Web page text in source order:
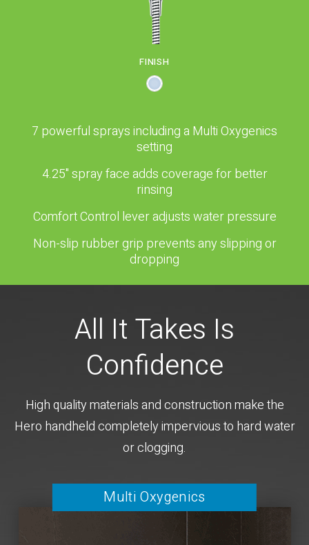
FINISH
7 powerful sprays including a Multi Oxygenics
setting
4.25" spray face adds coverage for better
rinsing
Comfort Control lever adjusts water pressure
Non-slip rubber grip prevents any slipping or
dropping
All It Takes Is
Confidence
High quality materials and construction make the
Hero handheld completely impervious to hard water
or clogging.
Multi Oxygenics